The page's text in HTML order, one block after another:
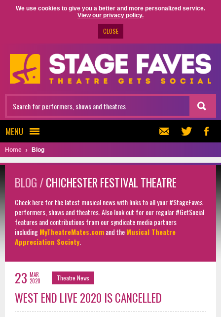
We use cookies to give you a better and more personalized service.
View our privacy policy.
CLOSE
MENU
Home Blog
BLOG /CHICHESTER FESTIVAL THEATRE
Check here for the latest musical news with links to all your #StageFaves
performers, shows and theatres. Also look out for our regular #GetSocial
features and contributions from our syndicate media partners
includingMyTheatreMates.comand theMusical Theatre
Appreciation Society
23 MAR
2020
Theatre News
WEST END LIVE 2020 IS CANCELLED